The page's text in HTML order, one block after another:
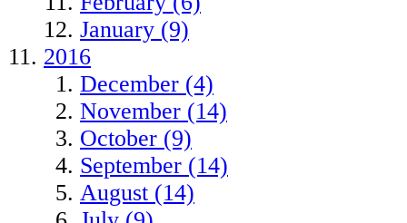
January (9)
2016
December (4)
November (14)
October (9)
September (14)
August (14)